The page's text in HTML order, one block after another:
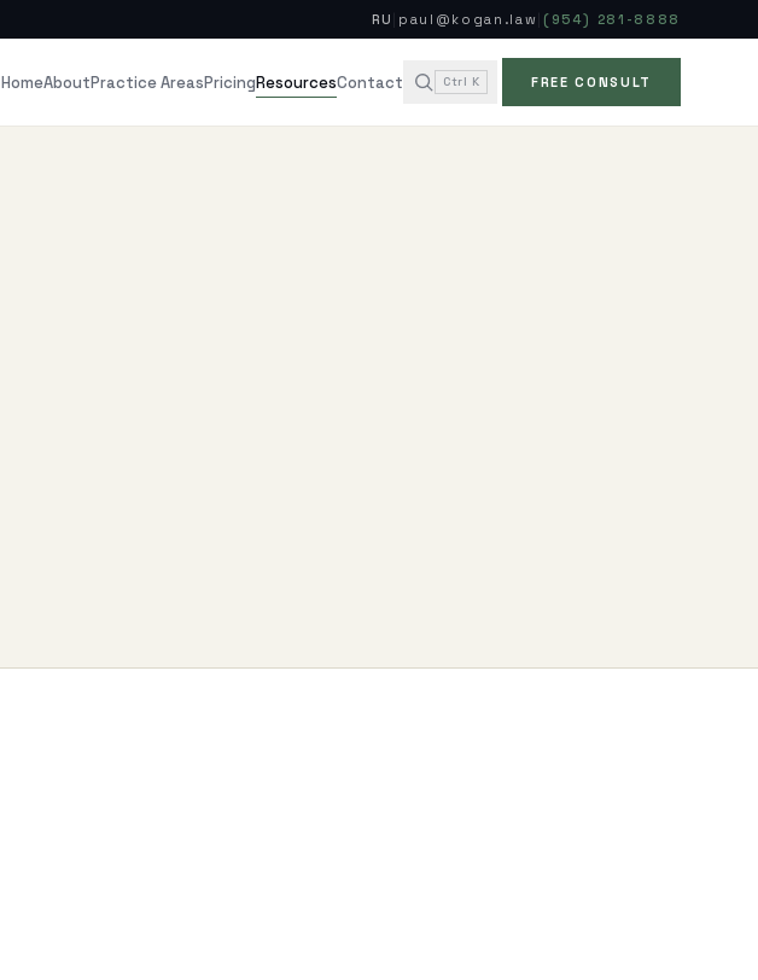
RU paul@kogan.law (954) 281-8888
HomeAboutPractice AreasPricingResourcesContact Ctrl K FREE CONSULT